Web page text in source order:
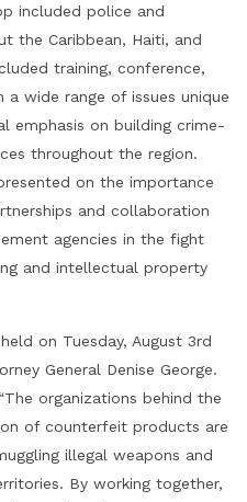
included police and
the Caribbean, Haiti, and
training, conference,
wide range of issues unique
emphasis on building crime-
throughout the region.
on the importance
and collaboration
agencies in the fight
and intellectual property
on Tuesday, August 3rd
General Denise George.
organizations behind the
of counterfeit products are
illegal weapons and
By working together,